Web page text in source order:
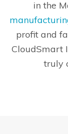
in the
profit and
CloudSmart
truly